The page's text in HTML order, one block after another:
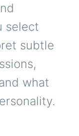
select
subtle
what